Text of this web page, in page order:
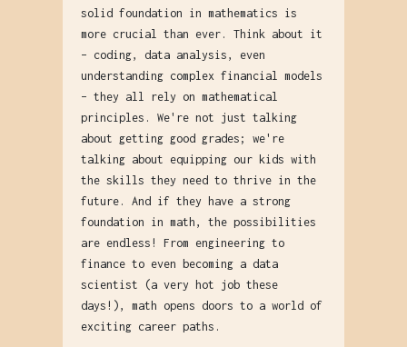
solid foundation in mathematics is
more crucial than ever. Think about it
– coding, data analysis, even
understanding complex financial models
– they all rely on mathematical
principles. We're not just talking
about getting good grades; we're
talking about equipping our kids with
the skills they need to thrive in the
future. And if they have a strong
foundation in math, the possibilities
are endless! From engineering to
finance to even becoming a data
scientist (a very hot job these
days!), math opens doors to a world of
exciting career paths.